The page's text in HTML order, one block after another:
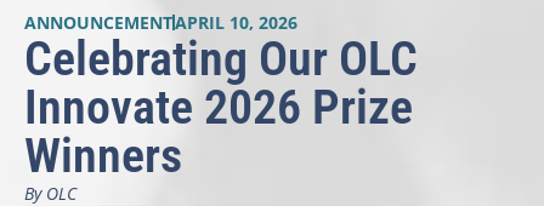
ANNOUNCEMENTAPRIL 10, 2026
Celebrating Our OLC
Innovate 2026 Prize
Winners
By OLC